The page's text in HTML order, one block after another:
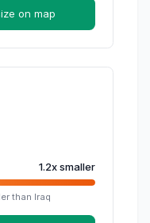
on map
1.2xsmaller
than Iraq